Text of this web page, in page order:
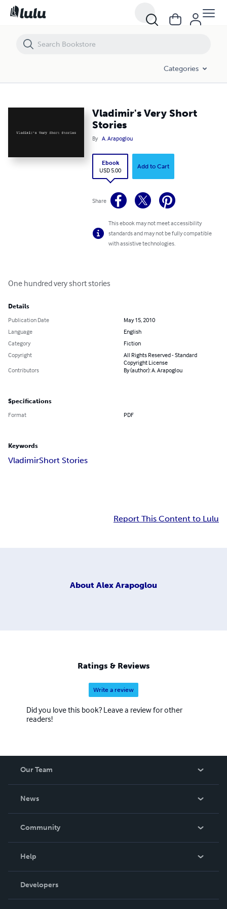
Categories
Vladimir's Very Short
Stories
By A. Arapoglou
Ebook
USD 5.00
Add to Cart
Share
This ebook may not meet accessibility
standards and may not be fully compatible
with assistive technologies.
One hundred very short stories
Details
Publication Date
May 15, 2010
Language
English
Category
Fiction
Copyright
All Rights Reserved - Standard
Copyright License
Contributors
By (author): A. Arapoglou
Specifications
Format PDF
Keywords
VladimirShort Stories
Report This Content to Lulu
About Alex Arapoglou
Ratings & Reviews
Write a review
Did you love this book? Leave a review for other
readers!
Our Team
News
In The News
Community
Podcast
Help
Order Lookup
Knowledge Base
Developers
Vladimir's Very Short Stories